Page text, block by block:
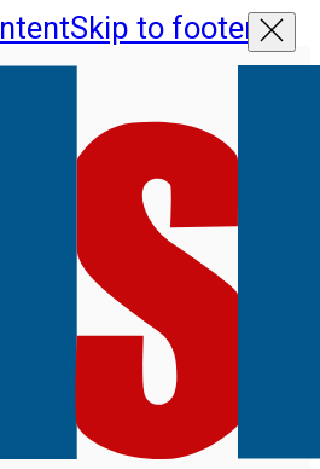
Skip to footer